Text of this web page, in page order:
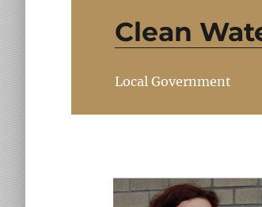
Clean
Local Government